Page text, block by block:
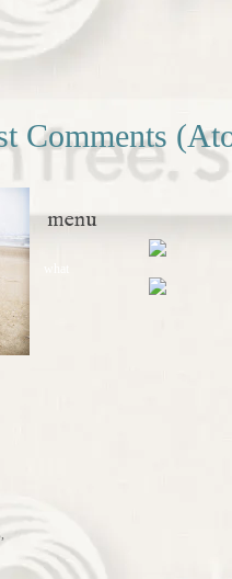
Comments
menu